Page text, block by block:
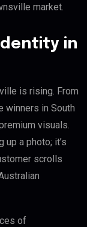
market.
in
is rising. From
winners in South
visuals.
up a photo; it’s
scrolls
of